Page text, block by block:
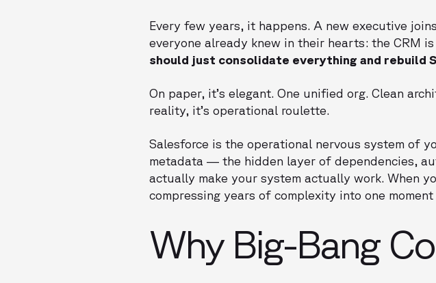
Every few years, it happens. A new executive
everyone already knew in their hearts: the CRM
should just consolidate everything and rebuild
On paper, it’s elegant. One unified org. Clean
reality, it’s operational roulette.
Salesforce is the operational nervous system of
metadata — the hidden layer of dependencies,
actually make your system actually work. When
compressing years of complexity into one
Why Big-Bang